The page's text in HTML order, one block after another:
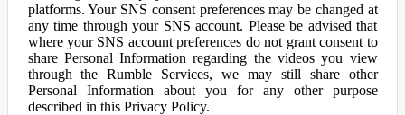
platforms. Your SNS consent preferences may be changed at
any time through your SNS account. Please be advised that
where your SNS account preferences do not grant consent to
share Personal Information regarding the videos you view
through the Rumble Services, we may still share other
Personal Information about you for any other purpose
described in this Privacy Policy.